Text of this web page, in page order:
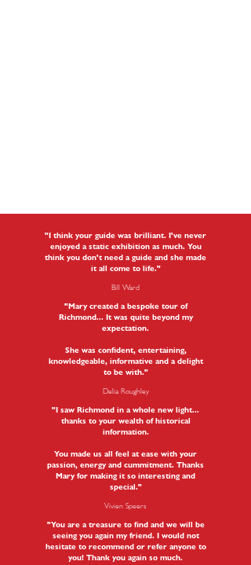
"I think your guide was brilliant. I've never
enjoyed a static exhibition as much. You
think you don't need a guide and she made
it all come to life."
Bill Ward
"Mary created a bespoke tour of
Richmond... It was quite beyond my
expectation.
She was confident, entertaining,
knowledgeable, informative and a delight
to be with."
Delia Roughley
"I saw Richmond in a whole new light...
thanks to your wealth of historical
information.
You made us all feel at ease with your
passion, energy and cummitment. Thanks
Mary for making it so interesting and
special."
Vivien Speers
"You are a treasure to find and we will be
seeing you again my friend. I would not
hesitate to recommend or refer anyone to
you! Thank you again so much.